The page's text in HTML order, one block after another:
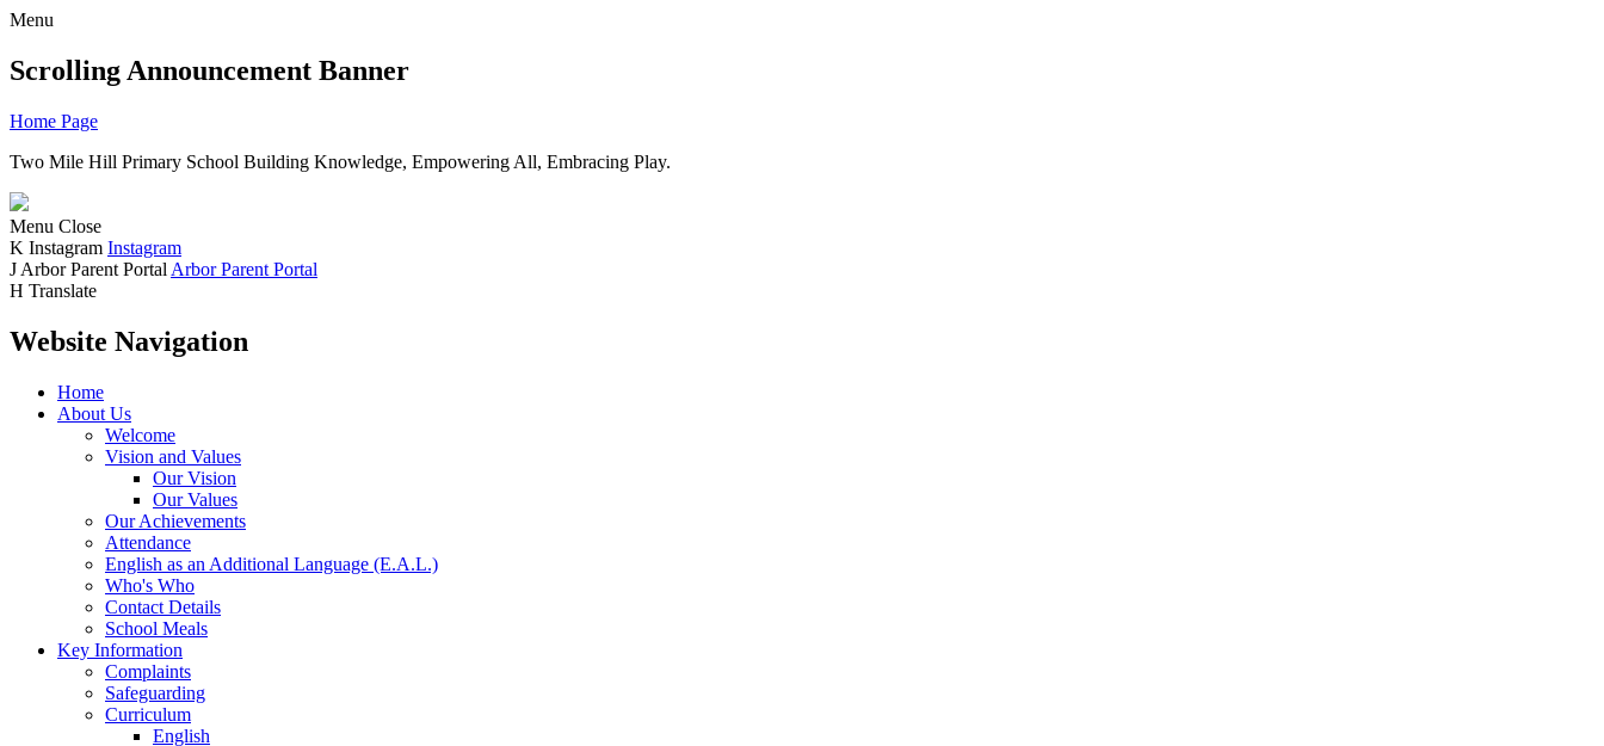
Menu
Scrolling Announcement Banner
Home Page
Two Mile Hill Primary School Building Knowledge, Empowering All, Embracing Play.
Menu Close
K Instagram Instagram
J Arbor Parent Portal Arbor Parent Portal
H Translate
Website Navigation
Home
About Us
Welcome
Vision and Values
Our Vision
Our Values
Our Achievements
Attendance
English as an Additional Language (E.A.L.)
Who's Who
Contact Details
School Meals
Key Information
Complaints
Safeguarding
Curriculum
English